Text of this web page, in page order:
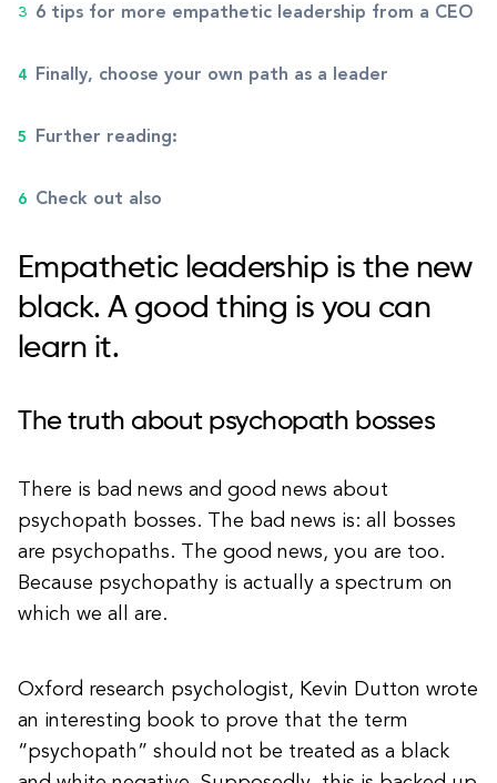
6 tips for more empathetic leadership from a CEO
Finally, choose your own path as a leader
Further reading:
Check out also
Empathetic leadership is the new
black. A good thing is you can
learn it.
The truth about psychopath bosses
There is bad news and good news about
psychopath bosses. The bad news is: all bosses
are psychopaths. The good news, you are too.
Because psychopathy is actually a spectrum on
which we all are.
Oxford research psychologist, Kevin Dutton wrote
an interesting book to prove that the term
“psychopath” should not be treated as a black